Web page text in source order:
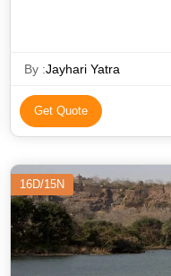
• Dhamek Stupa • Khajuraho
India • St. Thomas Cathedral
By :Jayhari Yatra
Get Quote
16D/15N